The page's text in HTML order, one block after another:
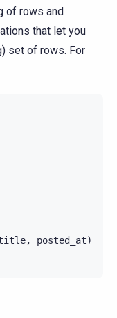
of rows and
that let you
set of rows. For
, posted_at)